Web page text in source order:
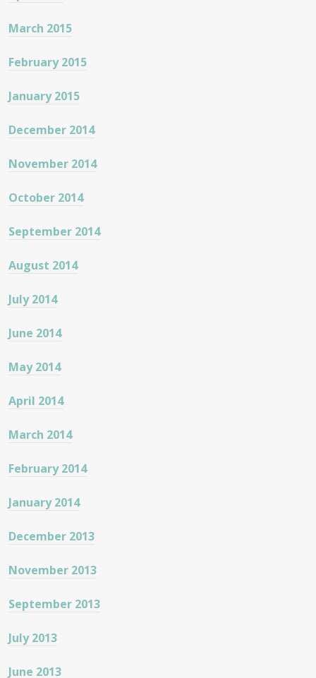
March 2015
February 2015
January 2015
December 2014
November 2014
October 2014
September 2014
August 2014
July 2014
June 2014
May 2014
April 2014
March 2014
February 2014
January 2014
December 2013
November 2013
September 2013
July 2013
June 2013